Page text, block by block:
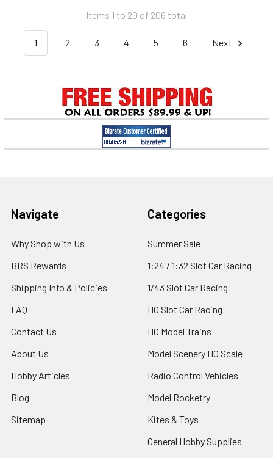
Items 1 to 20 of 206 total
1 2 3 4 5 6 Next
Footer
Navigate
Why Shop with Us
BRS Rewards
Shipping Info & Policies
FAQ
Contact Us
About Us
Hobby Articles
Blog
Sitemap
Categories
Summer Sale
1:24 / 1:32 Slot Car Racing
1/43 Slot Car Racing
HO Slot Car Racing
HO Model Trains
Model Scenery HO Scale
Radio Control Vehicles
Model Rocketry
Kites & Toys
General Hobby Supplies